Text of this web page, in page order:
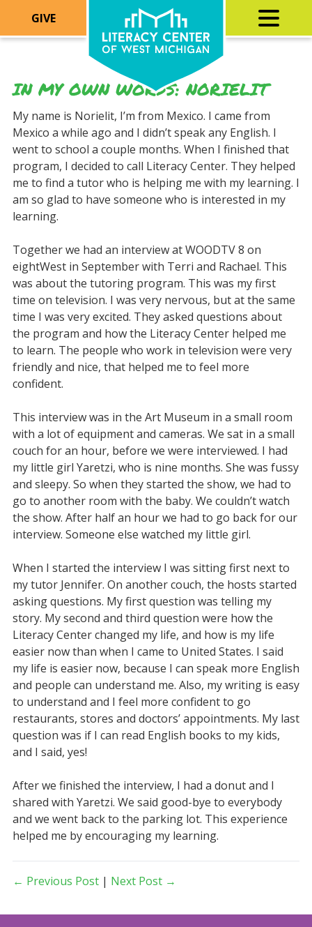
GIVE
IN MY OWN WORDS: NORIELIT
My name is Norielit, I’m from Mexico. I came from
Mexico a while ago and I didn’t speak any English. I
went to school a couple months. When I finished that
program, I decided to call Literacy Center. They helped
me to find a tutor who is helping me with my learning. I
am so glad to have someone who is interested in my
learning.
Together we had an interview at WOODTV 8 on
eightWest in September with Terri and Rachael. This
was about the tutoring program. This was my first
time on television. I was very nervous, but at the same
time I was very excited. They asked questions about
the program and how the Literacy Center helped me
to learn. The people who work in television were very
friendly and nice, that helped me to feel more
confident.
This interview was in the Art Museum in a small room
with a lot of equipment and cameras. We sat in a small
couch for an hour, before we were interviewed. I had
my little girl Yaretzi, who is nine months. She was fussy
and sleepy. So when they started the show, we had to
go to another room with the baby. We couldn’t watch
the show. After half an hour we had to go back for our
interview. Someone else watched my little girl.
When I started the interview I was sitting first next to
my tutor Jennifer. On another couch, the hosts started
asking questions. My first question was telling my
story. My second and third question were how the
Literacy Center changed my life, and how is my life
easier now than when I came to United States. I said
my life is easier now, because I can speak more English
and people can understand me. Also, my writing is easy
to understand and I feel more confident to go
restaurants, stores and doctors’ appointments. My last
question was if I can read English books to my kids,
and I said, yes!
After we finished the interview, I had a donut and I
shared with Yaretzi. We said good-bye to everybody
and we went back to the parking lot. This experience
helped me by encouraging my learning.
← Previous Post| Next Post →